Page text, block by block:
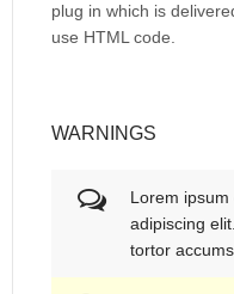
plug in which is
use HTML code.
WARNINGS
Lorem
adipiscing
tortor